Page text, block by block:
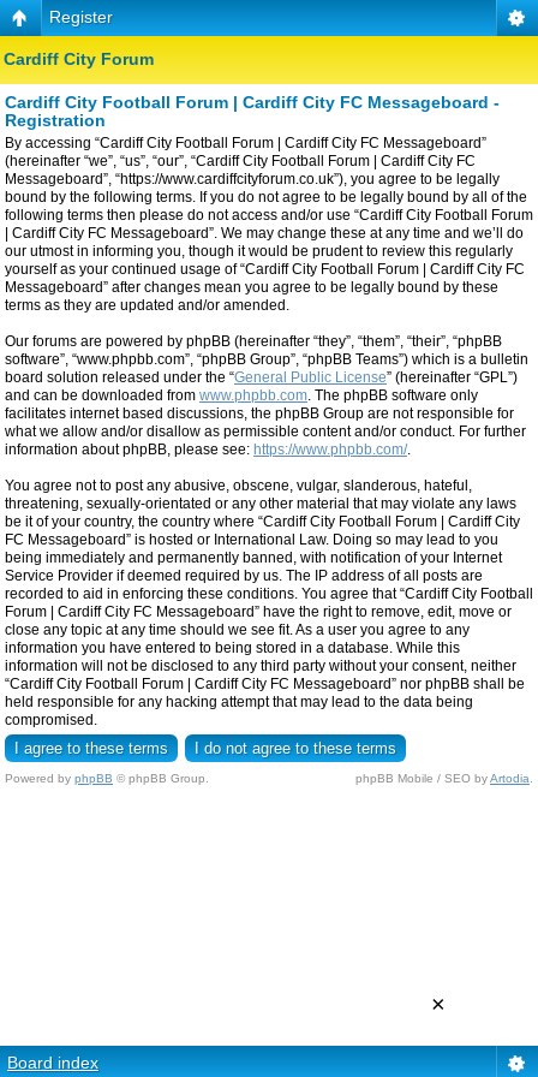
Register
Cardiff City Forum
Cardiff City Football Forum | Cardiff City FC Messageboard -
Registration
By accessing “Cardiff City Football Forum | Cardiff City FC Messageboard”
(hereinafter “we”, “us”, “our”, “Cardiff City Football Forum | Cardiff City FC
Messageboard”, “https://www.cardiffcityforum.co.uk”), you agree to be legally
bound by the following terms. If you do not agree to be legally bound by all of the
following terms then please do not access and/or use “Cardiff City Football Forum
| Cardiff City FC Messageboard”. We may change these at any time and we’ll do
our utmost in informing you, though it would be prudent to review this regularly
yourself as your continued usage of “Cardiff City Football Forum | Cardiff City FC
Messageboard” after changes mean you agree to be legally bound by these
terms as they are updated and/or amended.
Our forums are powered by phpBB (hereinafter “they”, “them”, “their”, “phpBB
software”, “www.phpbb.com”, “phpBB Group”, “phpBB Teams”) which is a bulletin
board solution released under the “General Public License” (hereinafter “GPL”)
and can be downloaded from www.phpbb.com . The phpBB software only
facilitates internet based discussions, the phpBB Group are not responsible for
what we allow and/or disallow as permissible content and/or conduct. For further
information about phpBB, please see: https://www.phpbb.com/.
You agree not to post any abusive, obscene, vulgar, slanderous, hateful,
threatening, sexually-orientated or any other material that may violate any laws
be it of your country, the country where “Cardiff City Football Forum | Cardiff City
FC Messageboard” is hosted or International Law. Doing so may lead to you
being immediately and permanently banned, with notification of your Internet
Service Provider if deemed required by us. The IP address of all posts are
recorded to aid in enforcing these conditions. You agree that “Cardiff City Football
Forum | Cardiff City FC Messageboard” have the right to remove, edit, move or
close any topic at any time should we see fit. As a user you agree to any
information you have entered to being stored in a database. While this
information will not be disclosed to any third party without your consent, neither
“Cardiff City Football Forum | Cardiff City FC Messageboard” nor phpBB shall be
held responsible for any hacking attempt that may lead to the data being
compromised.
Powered by phpBB © phpBB Group. phpBB Mobile / SEO byArtodia
Board index
×